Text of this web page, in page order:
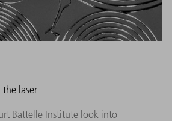
laser
Battelle Institute look into